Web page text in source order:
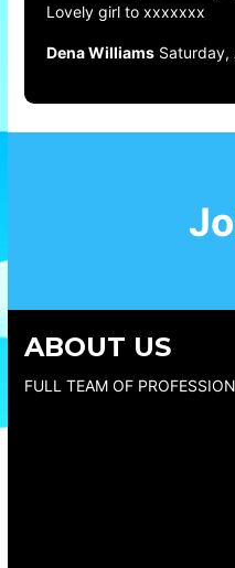
Lovely girl to xxxxxxx
Dena Williams Saturday,
ABOUT US
FULL TEAM OF